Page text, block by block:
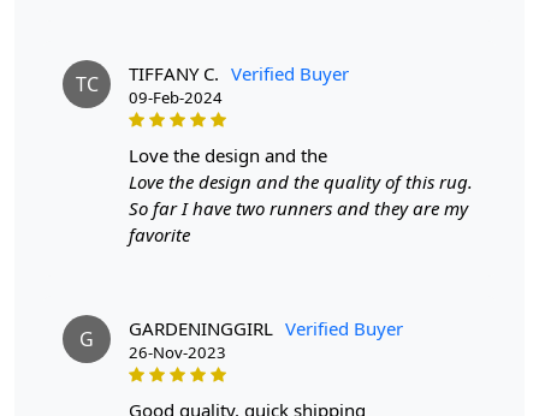
SHIPPING & DELIVERY POLICY
When Will My Order Arrive?
We aim to dispatch all orders within 8 to 10 days, or the
amount taken to produce a made-to-order rug. The
estimated delivery time may vary from product to
dispatching the order.
Handmade Carpet Care Instructions
TC TIFFANY C. Verified Buyer
09-Feb-2024
love the design and the
Love the design and the quality of this rug.
So far I have two runners and they are my
favorite
G GARDENINGGIRL Verified Buyer
26-Nov-2023
good quality, quick shipping